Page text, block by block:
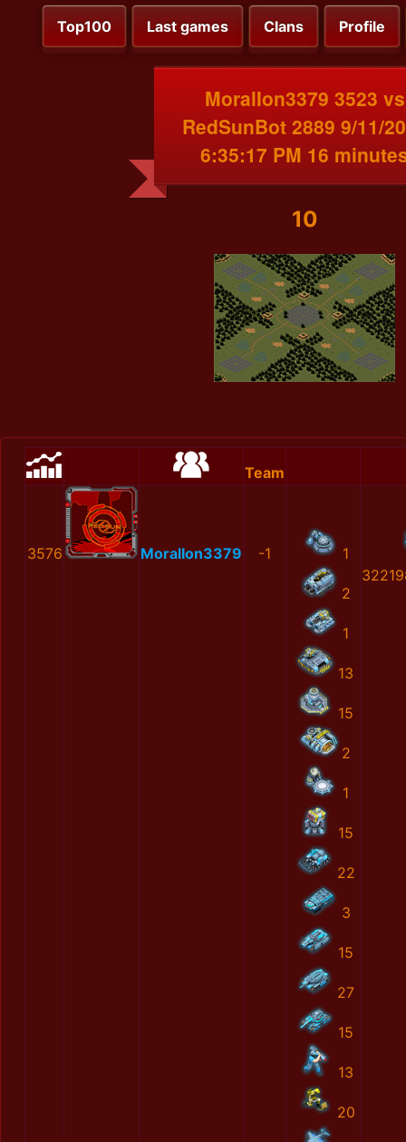
Top100 Last games Clans Profile
MoralIon3379 3523 vs
RedSunBot 2889 9/11/
6:35:17 PM 16
10
Team
3576 MoralIon3379 -1 1
2
1
13
15
2
1
15
22
3
15
27
15
13
20